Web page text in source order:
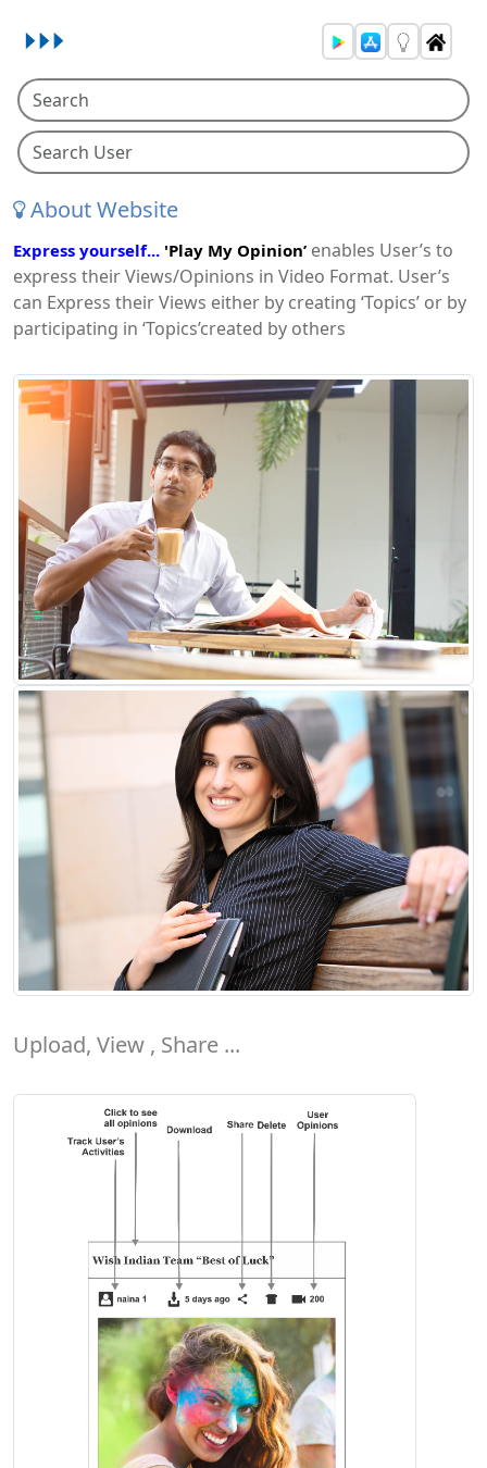
About Website
Express yourself... 'Play My Opinion’ enables User’s to
express their Views/Opinions in Video Format. User’s
can Express their Views either by creating ‘Topics’ or by
participating in ‘Topics’created by others
Upload, View , Share ...